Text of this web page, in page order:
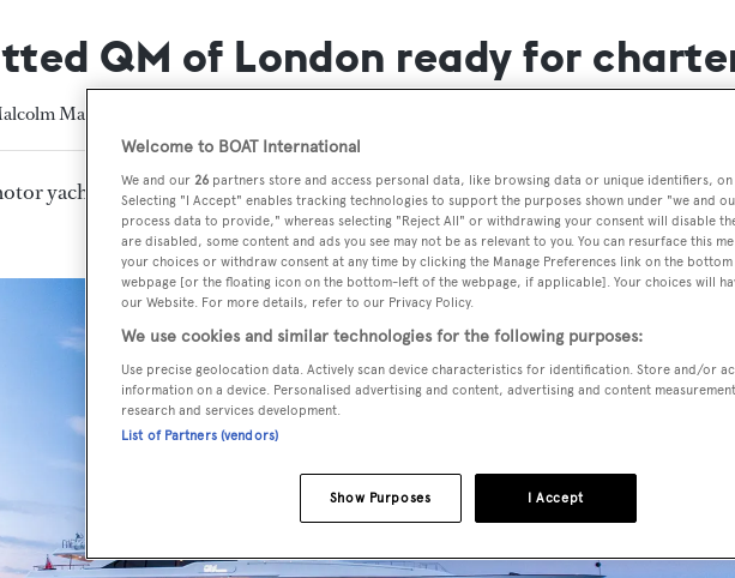
QM of London ready for
Maclean
yacht QM of Londonis fresh from a major refit and is ready for the new
Welcome to BOAT International
We and our 26 partners store and access personal data, like browsing data or unique identifiers,
Selecting "I Accept" enables tracking technologies to support the purposes shown under "we and
process data to provide," whereas selecting "Reject All" or withdrawing your consent will disable
are disabled, some content and ads you see may not be as relevant to you. You can resurface this
your choices or withdraw consent at any time by clicking the Manage Preferences link on the
webpage [or the floating icon on the bottom-left of the webpage, if applicable]. Your choices will
our Website. For more details, refer to our Privacy Policy.
We use cookies and similar technologies for the following purposes:
Use precise geolocation data. Actively scan device characteristics for identification. Store and/or
information on a device. Personalised advertising and content, advertising and content
research and services development.
List of Partners (vendors)
I Accept
Show Purposes